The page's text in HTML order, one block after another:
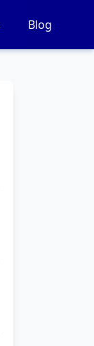
Blog